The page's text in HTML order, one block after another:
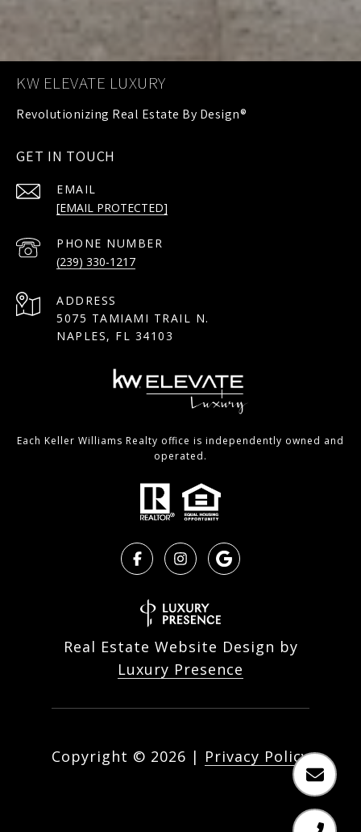
KW ELEVATE LUXURY
GET IN TOUCH
EMAIL
[EMAIL PROTECTED]
PHONE NUMBER
(239) 330-1217
ADDRESS
5075 TAMIAMI TRAIL N.
NAPLES, FL 34103
Each Keller Williams Realty office is independently owned and
operated.
Real Estate Website Design by
Luxury Presence
Copyright © 2026 | Privacy Policy